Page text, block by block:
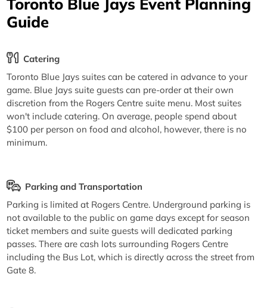
Guide
Catering
Toronto Blue Jays suites can be catered in advance to your
game. Blue Jays suite guests can pre-order at their own
discretion from the Rogers Centre suite menu. Most suites
won't include catering. On average, people spend about
$100 per person on food and alcohol, however, there is no
minimum.
Parking and Transportation
Parking is limited at Rogers Centre. Underground parking is
not available to the public on game days except for season
ticket members and suite guests will dedicated parking
passes. There are cash lots surrounding Rogers Centre
including the Bus Lot, which is directly across the street from
Gate 8.